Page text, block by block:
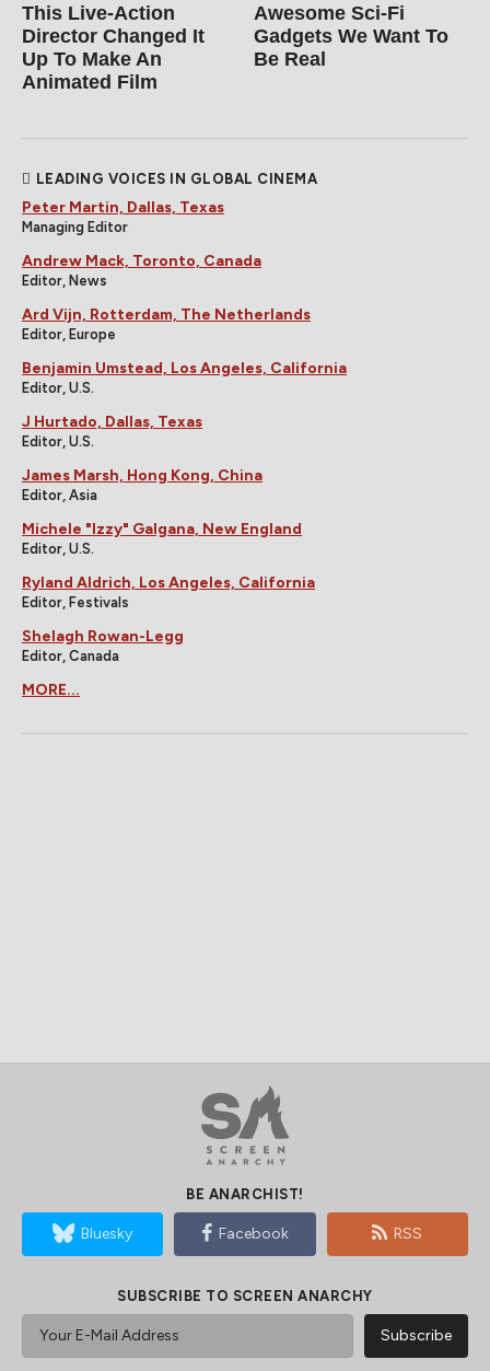
This Live-Action
Director Changed It
Up To Make An
Animated Film
Awesome Sci-Fi
Gadgets We Want To
Be Real
LEADING VOICES IN GLOBAL CINEMA
Peter Martin, Dallas, Texas
Managing Editor
Andrew Mack, Toronto, Canada
Editor, News
Ard Vijn, Rotterdam, The Netherlands
Editor, Europe
Benjamin Umstead, Los Angeles, California
Editor, U.S.
J Hurtado, Dallas, Texas
Editor, U.S.
James Marsh, Hong Kong, China
Editor, Asia
Michele "Izzy" Galgana, New England
Editor, U.S.
Ryland Aldrich, Los Angeles, California
Editor, Festivals
Shelagh Rowan-Legg
Editor, Canada
MORE...
BE ANARCHIST!
Bluesky Facebook RSS
SUBSCRIBE TO SCREEN ANARCHY